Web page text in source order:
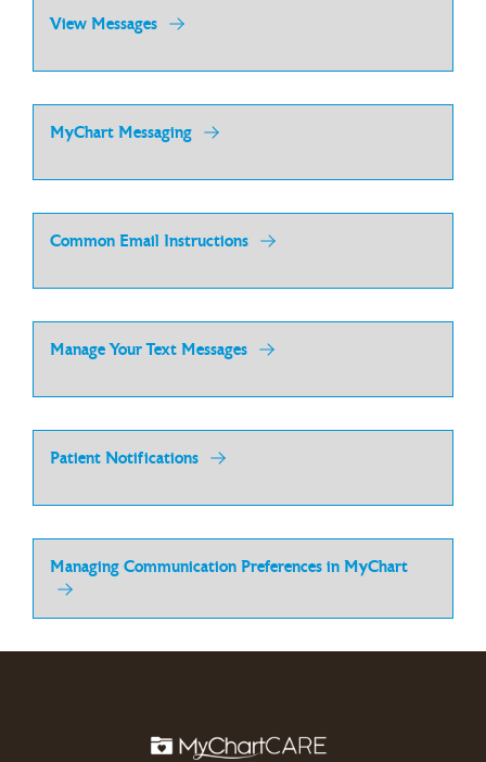
View Messages
MyChart Messaging
Common Email Instructions
Manage Your Text Messages
Patient Notifications
Managing Communication Preferences in MyChart